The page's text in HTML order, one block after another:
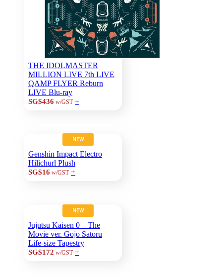
THE IDOLMASTER
MILLION LIVE 7th LIVE
QAMP FLYER Reburn
LIVE Blu-ray
SG$436 w/GST +
NEW
Genshin Impact Electro
Hilichurl Plush
SG$16 w/GST +
NEW
Jujutsu Kaisen 0 – The
Movie ver. Gojo Satoru
Life-size Tapestry
SG$172 w/GST +